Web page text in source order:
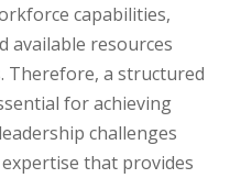
capabilities,
available resources
Therefore, a structured
for achieving
challenges
that provides